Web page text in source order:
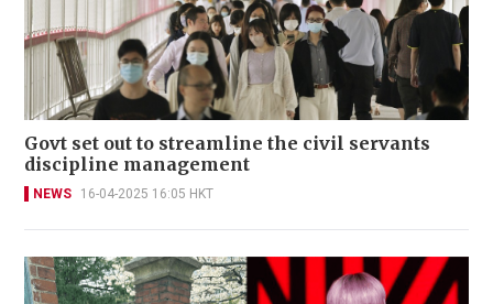
Govt set out to streamline the civil servants
discipline management
NEWS 16-04-2025 16:05 HKT